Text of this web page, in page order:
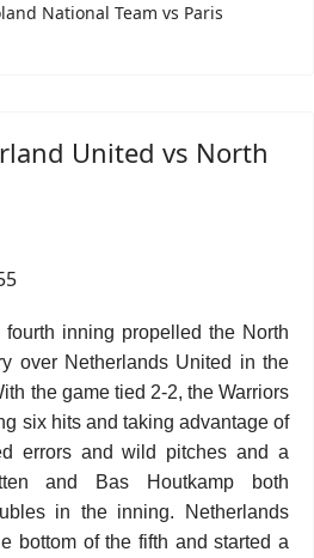
National Team vs Paris
United vs North
inning propelled the North
over Netherlands United in the
the game tied 2-2, the Warriors
six hits and taking advantage of
errors and wild pitches and a
and Bas Houtkamp both
in the inning. Netherlands
bottom of the fifth and started a